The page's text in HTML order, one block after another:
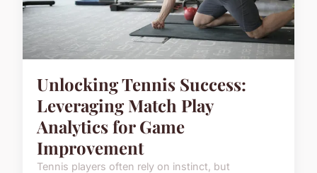
Unlocking Tennis Success:
Leveraging Match Play
Analytics for Game
Improvement
Tennis players often rely on instinct, but